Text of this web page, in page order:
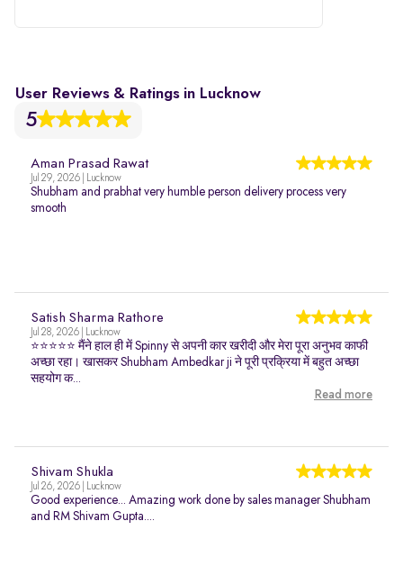
User Reviews & Ratings in Lucknow
5
Aman Prasad Rawat
Jul 29, 2026 | Lucknow
Shubham and prabhat very humble person delivery process very
smooth
Satish Sharma Rathore
Jul 28, 2026 | Lucknow
⭐⭐⭐⭐⭐ मैंने हाल ही में Spinny से अपनी कार खरीदी और मेरा पूरा अनुभव काफी
अच्छा रहा। खासकर Shubham Ambedkar ji ने पूरी प्रक्रिया में बहुत अच्छा
सहयोग क...
Read more
Shivam Shukla
Jul 26, 2026 | Lucknow
Good experience... Amazing work done by sales manager Shubham
and RM Shivam Gupta....